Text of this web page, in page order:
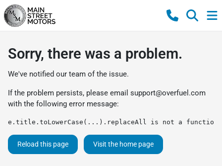
Sorry, there was a problem.
We've notified our team of the issue.
If the problem persists, please email support@overfuel.com
with the following error message:
e.title.toLowerCase(...).replaceAll is not a function
Reload this page Visit the home page